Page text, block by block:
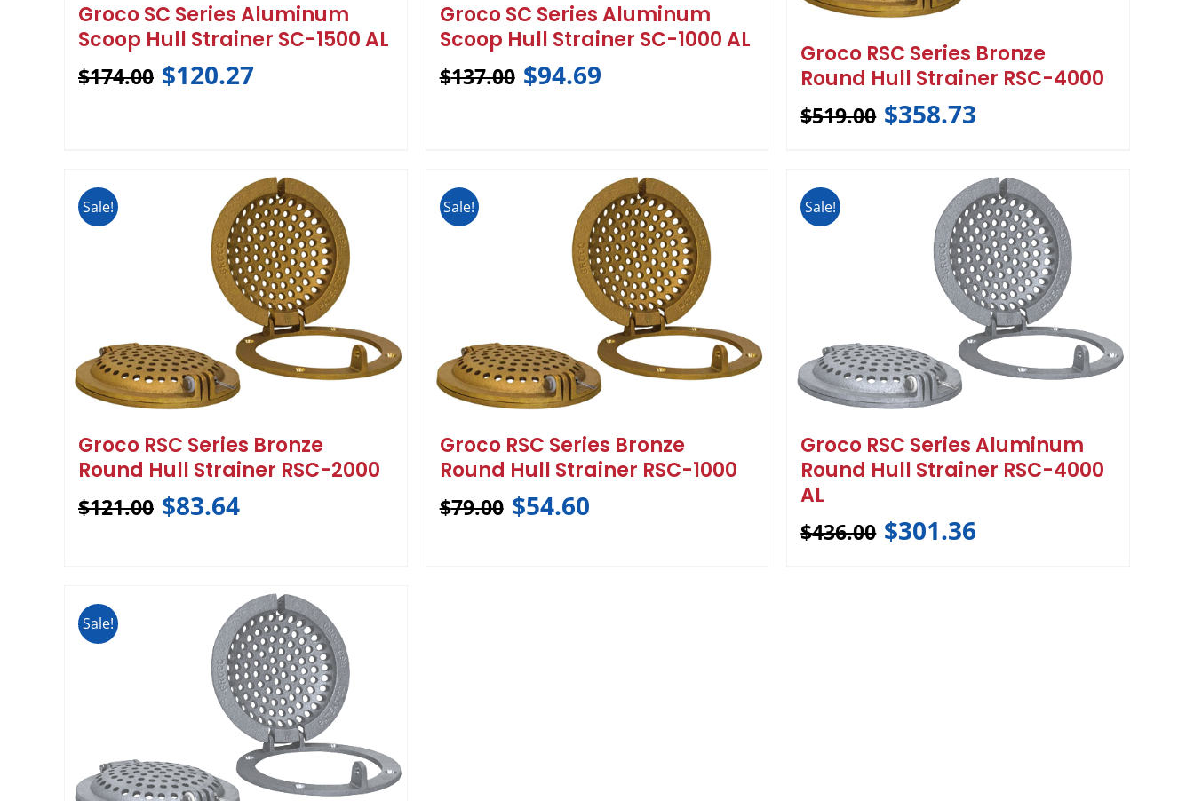
Groco SC Series Aluminum
Scoop Hull Strainer SC-1500 AL
$174.00 $120.27
Groco SC Series Aluminum
Scoop Hull Strainer SC-1000 AL
$137.00 $94.69
Groco RSC Series Bronze
Round Hull Strainer RSC-4000
$519.00 $358.73
Sale!
Groco RSC Series Bronze
Round Hull Strainer RSC-2000
$121.00 $83.64
Sale!
Groco RSC Series Bronze
Round Hull Strainer RSC-1000
$79.00 $54.60
Sale!
Groco RSC Series Aluminum
Round Hull Strainer RSC-4000
AL
$436.00 $301.36
Sale!